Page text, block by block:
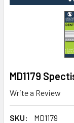
MD1179
Write a Review
SKU:
MD1179